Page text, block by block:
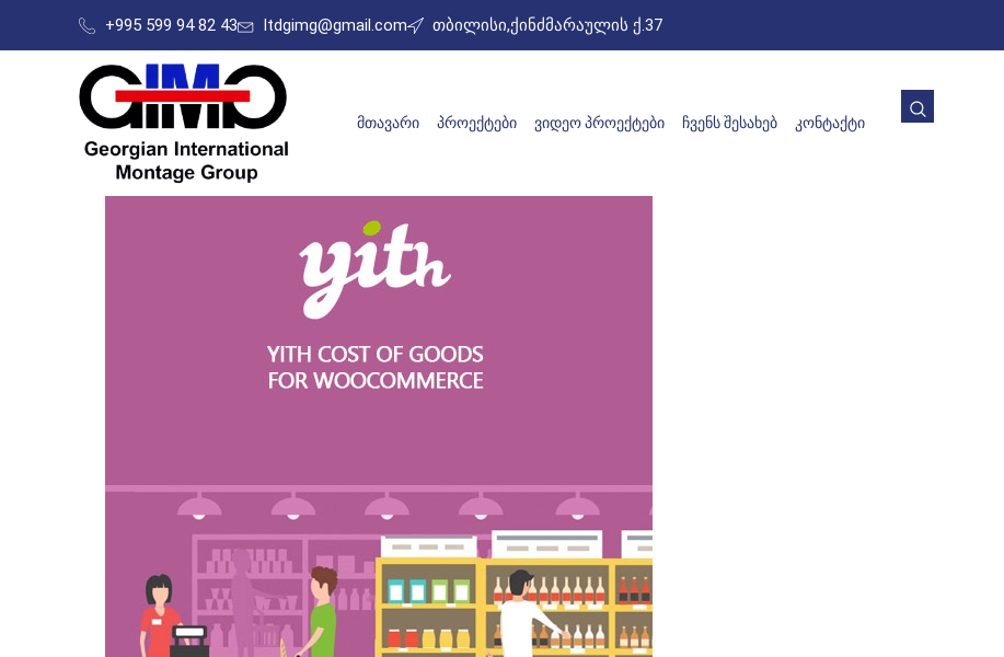
+995 599 94 82 43 ltdgimg@gmail.com თბილისი,ქინძმარაულის ქ.37
ᲛᲗᲐᲕᲐᲠᲘ ᲞᲠᲝᲔᲥᲢᲔᲑᲘ ᲕᲘᲓᲔᲝ ᲞᲠᲝᲔᲥᲢᲔᲑᲘ ᲩᲕᲔᲜᲡ ᲨᲔᲡᲐᲮᲔᲑ ᲙᲝᲜᲢᲐᲥᲢᲘ